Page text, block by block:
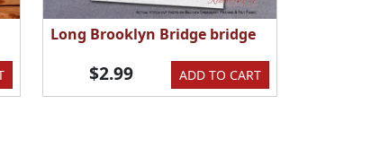
Long Brooklyn Bridge bridge
ADD TO CART
$2.99